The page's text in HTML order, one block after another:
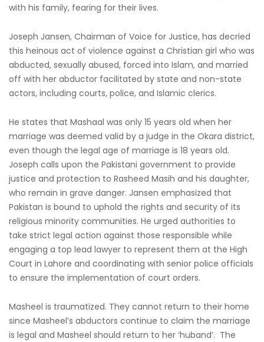
with his family, fearing for their lives.
Joseph Jansen, Chairman of Voice for Justice, has decried
this heinous act of violence against a Christian girl who was
abducted, sexually abused, forced into Islam, and married
off with her abductor facilitated by state and non-state
actors, including courts, police, and Islamic clerics.
He states that Mashaal was only 15 years old when her
marriage was deemed valid by a judge in the Okara district,
even though the legal age of marriage is 18 years old.
Joseph calls upon the Pakistani government to provide
justice and protection to Rasheed Masih and his daughter,
who remain in grave danger. Jansen emphasized that
Pakistan is bound to uphold the rights and security of its
religious minority communities. He urged authorities to
take strict legal action against those responsible while
engaging a top lead lawyer to represent them at the High
Court in Lahore and coordinating with senior police officials
to ensure the implementation of court orders.
Masheel is traumatized. They cannot return to their home
since Masheel’s abductors continue to claim the marriage
is legal and Masheel should return to her ‘huband’. The